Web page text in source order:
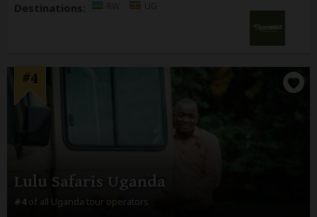
Destinations:
#4
Lulu Safaris Uganda
#4of all Uganda tour operators